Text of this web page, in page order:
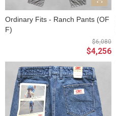
Ordinary Fits - Ranch Pants (OF
F)
$6,080
$4,256